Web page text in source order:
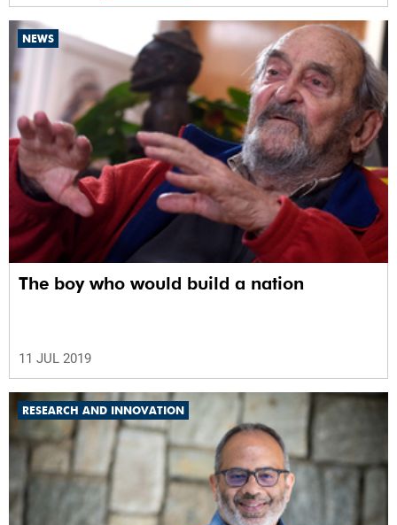
NEWS
The boy who would build a nation
11 JUL 2019
RESEARCH AND INNOVATION